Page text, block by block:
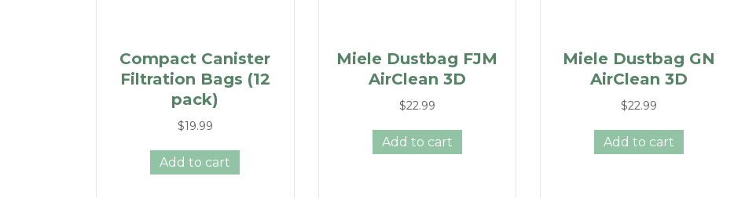
Compact Canister
Filtration Bags (12
pack)
$19.99
Add to cart
Miele Dustbag FJM
AirClean 3D
$22.99
Add to cart
Miele Dustbag GN
AirClean 3D
$22.99
Add to cart